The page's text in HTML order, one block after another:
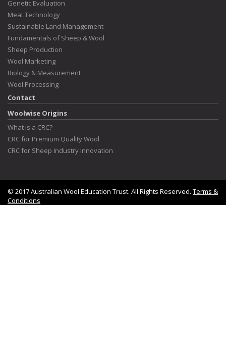
Genetic Evaluation
Meat Technology
Sustainable Land Management
Fundamentals of Sheep & Wool
Sheep Production
Wool Marketing
Biology & Measurement
Wool Processing
Contact
Woolwise Origins
What is a CRC?
CRC for Premium Quality Wool
CRC for Sheep Industry Innovation
© 2017 Australian Wool Education Trust. All Rights Reserved. Terms &
Conditions